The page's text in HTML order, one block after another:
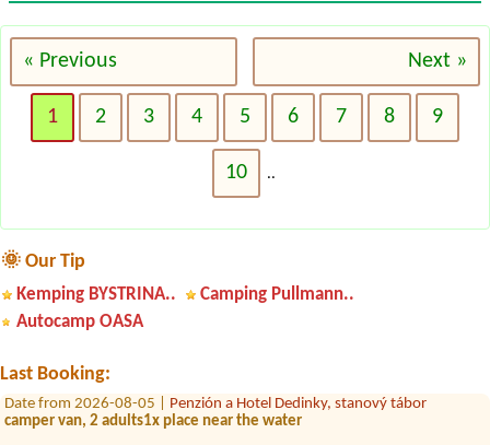
« Previous Next »
1 2 3 4 5 6 7 8 9
10 ..
🌞 Our Tip
Kemping BYSTRINA..
Camping Pullmann..
Autocamp OASA
Last Booking:
1miesto pre stan 2 osoby
Date from 2026-08-21 |MotoCamp Tajch
4L Chatka 4 osoby
1 miesto s el.pripojkou pri vode +2 osoby
Date from 2026-08-05 | Penzión a Hotel Dedinky, stanový tábor
camper van, 2 adults1x place near the water